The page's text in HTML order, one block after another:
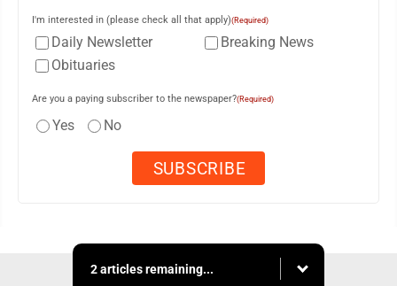
I'm interested in (please check all that apply)(Required)
Daily Newsletter
Breaking News
Obituaries
Are you a paying subscriber to the newspaper?(Required)
Yes No
2 articles remaining...